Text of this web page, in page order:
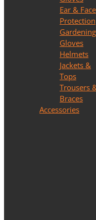
Ear & Face
Protection
Gardening
Gloves
Helmets
Jackets &
Tops
Trousers
Braces
Accessories